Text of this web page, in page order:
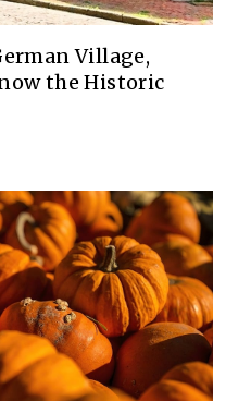
Village,
the Historic